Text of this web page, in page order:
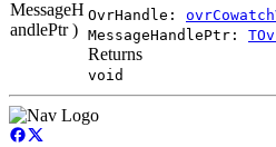
MessageH
andlePtr )
OvrHandle:
MessageHandlePtr:
Returns
void